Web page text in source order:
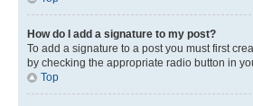
How do I add a signature to my post?
To add a signature to a post you must first
by checking the appropriate radio button in
Top